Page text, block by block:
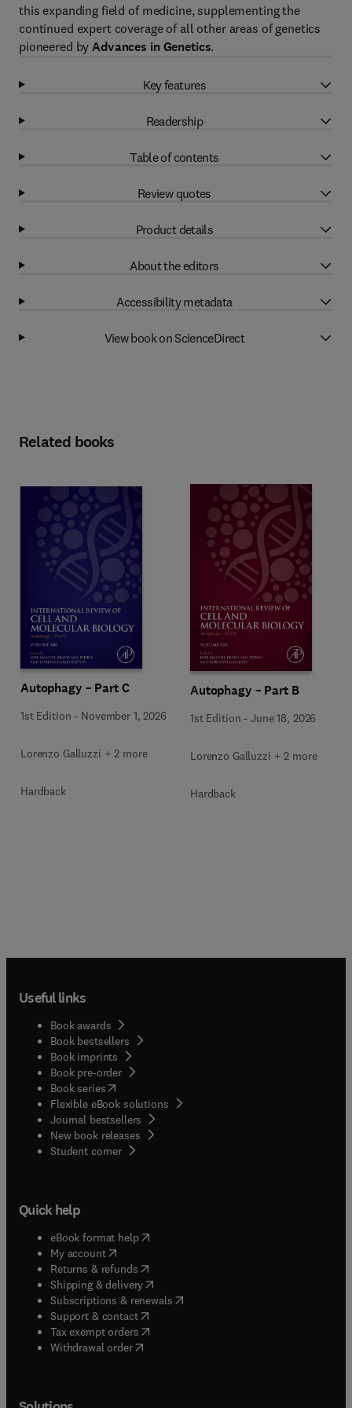
this expanding field of medicine, supplementing the
continued expert coverage of all other areas of genetics
pioneered byAdvances in Genetics.
Key features
Readership
Table of contents
Review quotes
Product details
About the editors
Accessibility metadata
View book on ScienceDirect
Related books
Autophagy – Part C
1st Edition - November 1, 2026
Lorenzo Galluzzi + 2 more
Hardback
Autophagy – Part B
1st Edition -June 18, 2026
Lorenzo Galluzzi + 2 more
Hardback
Useful links
Book awards
Book bestsellers
Book imprints
Book pre-order
Book series(opens in new tab/window
Flexible eBook solutions
Journal bestsellers
New book releases
Student corner( opens in new tab/window
Quick help
eBook format help( opens in new tab/window
My account( opens in new tab/window
Returns & refunds( opens in new tab/window
Shipping & delivery(opens in new tab/window
Subscriptions & renewals( opens in new tab/window
Support & contact( opens in new tab/window
Tax exempt orders( opens in new tab/window
Withdrawal order